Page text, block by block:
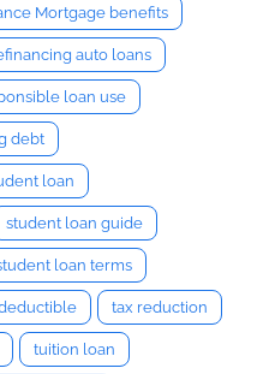
Mortgage benefits
auto loans
loan use
debt
loan
student loan guide
loan terms
tax reduction
tuition loan